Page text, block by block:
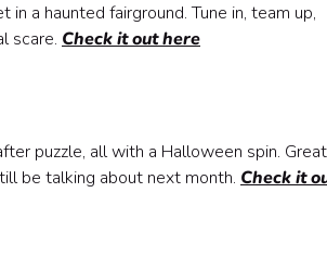
a haunted fairground. Tune in, team up,
scare. Check it out here
puzzle, all with a Halloween spin. Great
be talking about next month. Check it